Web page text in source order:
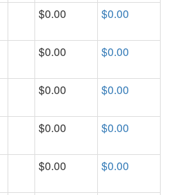
$0.00 $0.00
$0.00 $0.00
$0.00 $0.00
$0.00 $0.00
$0.00 $0.00